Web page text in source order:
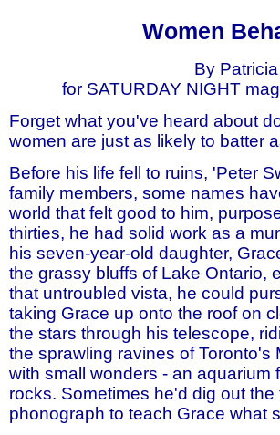
Women
By
for SATURDAY NIGHT
Forget what you've heard about
women are just as likely to batter
Before his life fell to ruins, 'Peter
family members, some names
world that felt good to him,
thirties, he had solid work as a
his seven-year-old daughter,
the grassy bluffs of Lake Ontario,
that untroubled vista, he could
taking Grace up onto the roof on
the stars through his telescope,
the sprawling ravines of Toronto's
with small wonders - an aquarium
rocks. Sometimes he'd dig out
phonograph to teach Grace what